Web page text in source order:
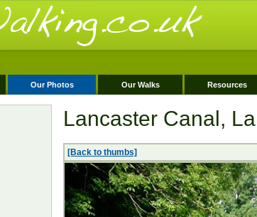
Our Photos Our Walks Resources
Lancaster Canal,
[Back to thumbs]